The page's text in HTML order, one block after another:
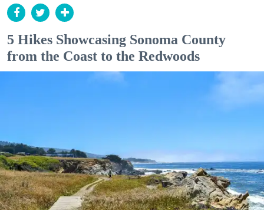
5 Hikes Showcasing Sonoma County
from the Coast to the Redwoods